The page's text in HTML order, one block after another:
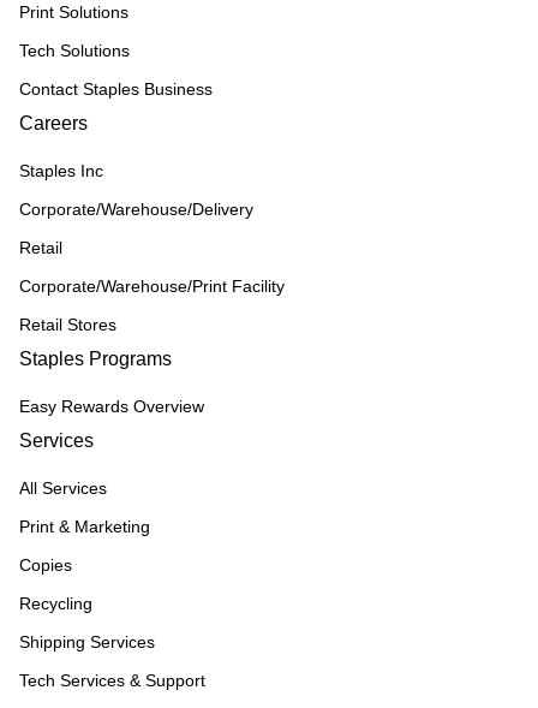
Print Solutions
Tech Solutions
Contact Staples Business
Careers
Staples Inc
Corporate/Warehouse/Delivery
Retail
Corporate/Warehouse/Print Facility
Retail Stores
Staples Programs
Easy Rewards Overview
Services
All Services
Print & Marketing
Copies
Recycling
Shipping Services
Tech Services & Support